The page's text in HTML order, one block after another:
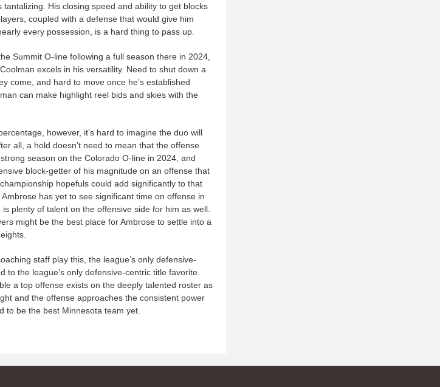
His closing speed and ability to get blocks
coupled with a defense that would give him
every possession, is a hard thing to pass up.
Summit O-line following a full season there in 2024,
excels in his versatility. Need to shut down a
come, and hard to move once he’s established
can make highlight reel bids and skies with the
however, it’s hard to imagine the duo will
all, a hold doesn’t need to mean that the offense
season on the Colorado O-line in 2024, and
block-getter of his magnitude on an offense that
hopefuls could add significantly to that
has yet to see significant time on offense in
plenty of talent on the offensive side for him as well.
might be the best place for Ambrose to settle into a
staff play this, the league’s only defensive-
to the league’s only defensive-centric title favorite.
a top offense exists on the deeply talented roster as
and the offense approaches the consistent power
to be the best Minnesota team yet.